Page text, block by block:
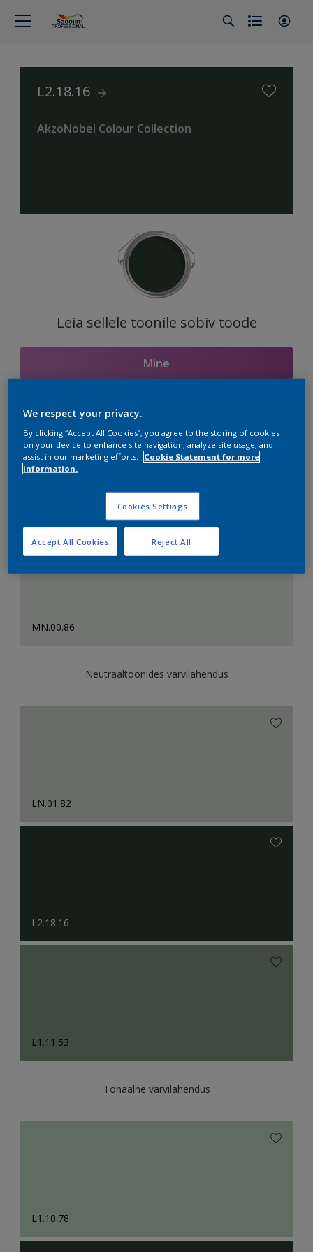
L2.18.16
AkzoNobel Colour Collection
Leia sellele toonile sobiv toode
Mine
Seotud toonid
MN.00.86
Neutraaltoonides värvilahendus
LN.01.82
L2.18.16
L1.11.53
Tonaalne värvilahendus
L1.10.78
We respect your privacy.
By clicking “Accept All Cookies”, you agree to the storing of cookies
on your device to enhance site navigation, analyze site usage, and
assist in our marketing efforts.
Cookie Statement for more
information.
Cookies Settings
Reject All
Accept All Cookies